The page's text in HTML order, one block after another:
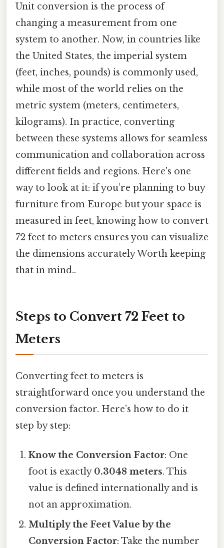
Unit conversion is the process of
changing a measurement from one
system to another. Now, in countries like
the United States, the imperial system
(feet, inches, pounds) is commonly used,
while most of the world relies on the
metric system (meters, centimeters,
kilograms). In practice, converting
between these systems allows for seamless
communication and collaboration across
different fields and regions. Here's one
way to look at it: if you’re planning to buy
furniture from Europe but your space is
measured in feet, knowing how to convert
72 feet to meters ensures you can visualize
the dimensions accurately Worth keeping
that in mind..
Steps to Convert 72 Feet to
Meters
Converting feet to meters is
straightforward once you understand the
conversion factor. Here’s how to do it
step by step:
Know the Conversion Factor: One
foot is exactly 0.3048 meters. This
value is defined internationally and is
not an approximation.
Multiply the Feet Value by the
Conversion Factor: Take the number